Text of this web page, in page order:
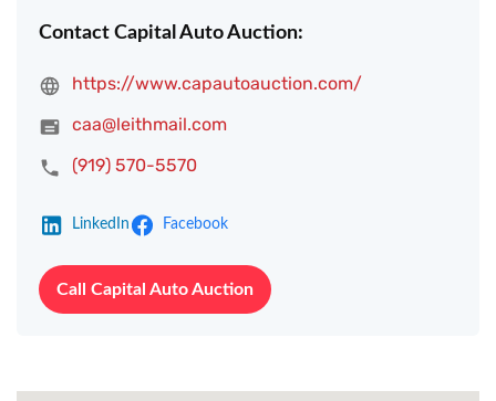
Contact Capital Auto Auction:
https://www.capautoauction.com/
caa@leithmail.com
(919) 570-5570
LinkedIn Facebook
Call Capital Auto Auction